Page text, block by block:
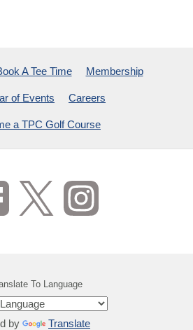
A Tee Time Membership
of Events Careers
a TPC Golf Course
To Language
by Translate